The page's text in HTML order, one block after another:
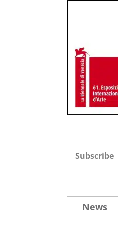
Subscribe
News